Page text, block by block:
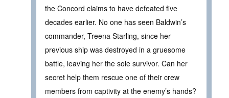
the Concord claims to have defeated five
decades earlier. No one has seen Baldwin’s
commander, Treena Starling, since her
previous ship was destroyed in a gruesome
battle, leaving her the sole survivor. Can her
secret help them rescue one of their crew
members from captivity at the enemy’s hands?